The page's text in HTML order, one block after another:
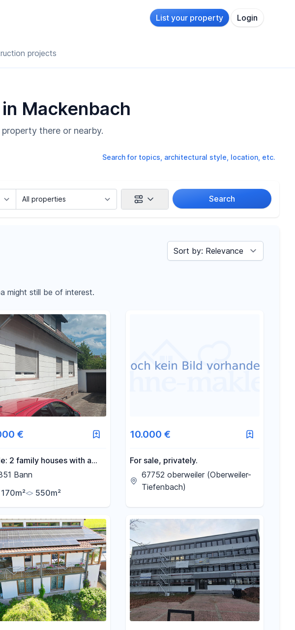
List your property Login
projects
Mackenbach
there or nearby.
Search for topics, architectural style, location, etc.
Search
Sort by
might still be of interest.
€
2 family houses with a
of land, in need of
Bann
170m² 550m²
10.000 €
For sale, privately.
67752 oberweiler (Oberweiler-
Tiefenbach)